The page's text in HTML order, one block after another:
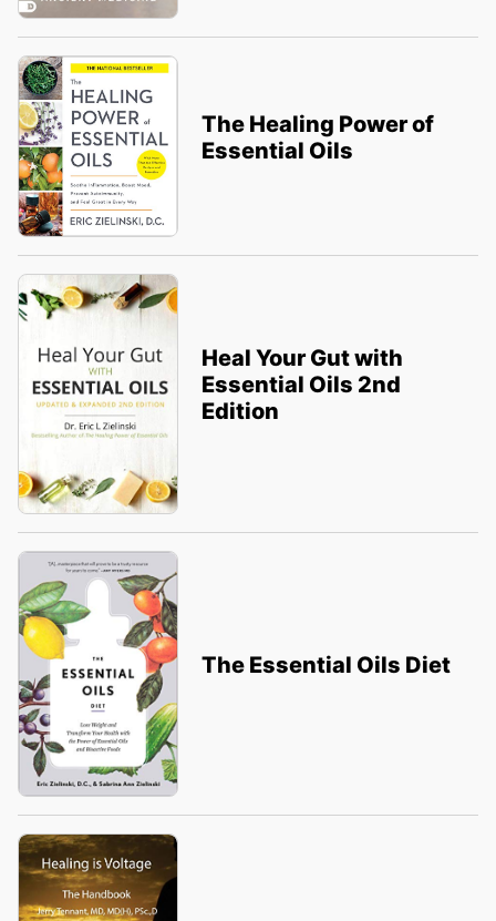
The Healing Power of
Essential Oils
Heal Your Gut with
Essential Oils 2nd
Edition
The Essential Oils Diet